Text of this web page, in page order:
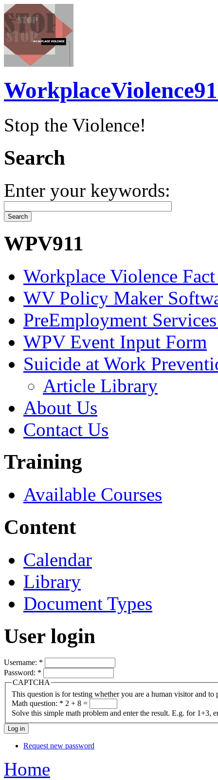
Stop the Violence!
Search
Enter your keywords:
WPV911
Workplace Violence Fact
WV Policy Maker
PreEmployment
WPV Event Input Form
Suicide at Work
Article Library
About Us
Contact Us
Training
Available Courses
Content
Calendar
Library
Document Types
User login
Username: *
Password: *
CAPTCHA
This question is for testing whether you are a human visitor and to
Math question: * 2 + 8 =
Solve this simple math problem and enter the result. E.g. for 1+3,
Request new password
Home